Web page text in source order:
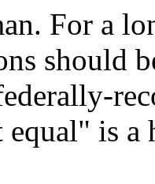
For a
should
equal" is